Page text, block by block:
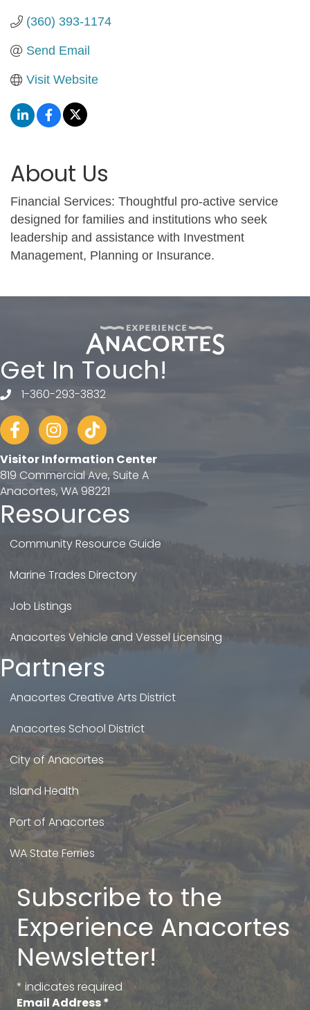
(360) 393-1174
Send Email
Visit Website
About Us
Financial Services: Thoughtful pro-active service
designed for families and institutions who seek
leadership and assistance with Investment
Management, Planning or Insurance.
Get In Touch!
telephone
1-360-293-3832
FacebookInstagram
tiktok
Visitor Information Center
819 Commercial Ave, Suite A
Anacortes, WA 98221
Resources
Community Resource Guide
Marine Trades Directory
Job Listings
Anacortes Vehicle and Vessel Licensing
Partners
Anacortes Creative Arts District
Anacortes School District
City of Anacortes
Island Health
Port of Anacortes
WA State Ferries
Subscribe to the
Experience Anacortes
Newsletter!
* indicates required
Email Address*